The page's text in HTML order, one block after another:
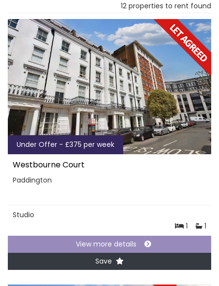
12 properties to rent found
Under Offer - £375 per week
Westbourne Court
Paddington
Studio
1
1
View more details
Save